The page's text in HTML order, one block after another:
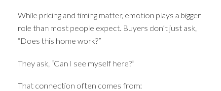
While pricing and timing matter, emotion plays a bigger
role than most people expect. Buyers don’t just ask,
“Does this home work?”
They ask, “Can I see myself here?”
That connection often comes from: